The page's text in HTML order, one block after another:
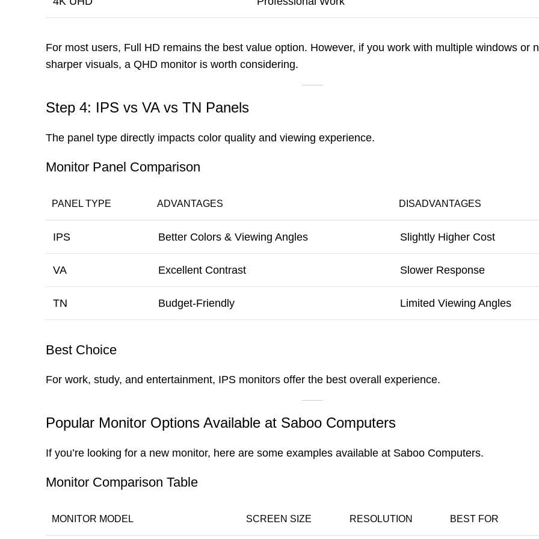
For most users, Full HD remains the best value option. However, if you work with multiple windows or
sharper visuals, a QHD monitor is worth considering.
Step 4: IPS vs VA vs TN Panels
The panel type directly impacts color quality and viewing experience.
Monitor Panel Comparison
PANEL TYPE ADVANTAGES DISADVANTAGES
IPS Better Colors & Viewing Angles Slightly Higher Cost
VA Excellent Contrast Slower Response
TN Budget-Friendly Limited Viewing Angles
Best Choice
For work, study, and entertainment, IPS monitors offer the best overall experience.
Popular Monitor Options Available at Saboo Computers
If you’re looking for a new monitor, here are some examples available at Saboo Computers.
Monitor Comparison Table
MONITOR MODEL SCREEN SIZE RESOLUTION BEST FOR